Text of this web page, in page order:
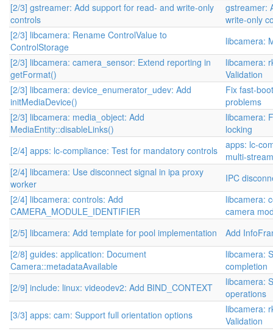
[2/3] gstreamer: Add support for read- and write-only
controls
gstreamer:
write-only
[2/3] libcamera: Rename ControlValue to
ControlStorage
libcamera:
[2/3] libcamera: camera_sensor: Extend reporting in
getFormat()
libcamera:
Validation
[2/3] libcamera: device_enumerator_udev: Add
initMediaDevice()
Fix fast-
problems
[2/3] libcamera: media_object: Add
MediaEntity::disableLinks()
libcamera:
locking
[2/4] apps: lc-compliance: Test for mandatory controls
apps: lc-
multi-
[2/4] libcamera: Use disconnect signal in ipa proxy
worker
IPC
[2/4] libcamera: controls: Add
CAMERA_MODULE_IDENTIFIER
libcamera:
camera
[2/5] libcamera: Add template for pool implementation
Add
[2/8] guides: application: Document
Camera::metadataAvailable
libcamera:
completion
[2/9] include: linux: videodev2: Add BIND_CONTEXT
libcamera:
operations
[3/3] apps: cam: Support full orientation options
libcamera:
Validation